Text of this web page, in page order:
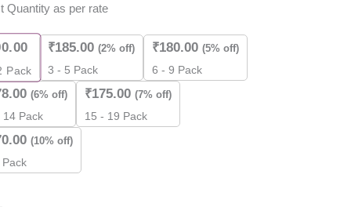
Quantity as per rate
Pack
₹185.00 (2% off)
3 - 5 Pack
₹180.00 (5% off)
6 - 9 Pack
(6% off)
14 Pack
₹175.00 (7% off)
15 - 19 Pack
(10% off)
Pack